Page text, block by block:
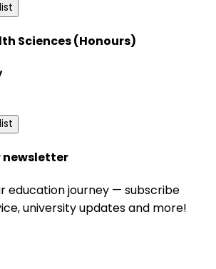
Sciences (Honours)
newsletter
education journey — subscribe
university updates and more!